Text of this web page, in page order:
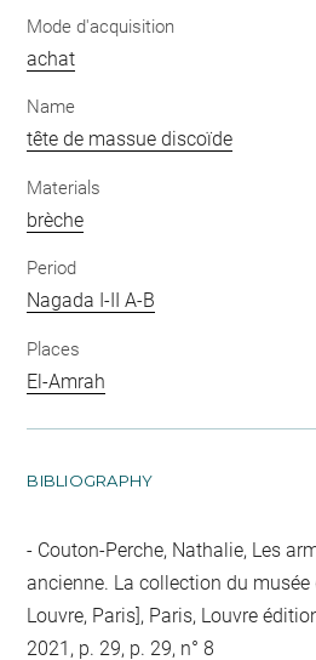
Mode d'acquisition
achat
Name
tête de massue discoïde
Materials
brèche
Period
Nagada I-II A-B
Places
El-Amrah
BIBLIOGRAPHY
Couton-Perche, Nathalie, Les
ancienne. La collection du musée
Louvre, Paris], Paris, Louvre
2021, p. 29, p. 29, n° 8